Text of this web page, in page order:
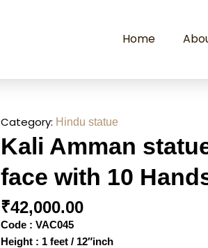
Home
Category: Hindu statue
Kali Amman
face with 10
₹42,000.00
Code : VAC045
Height : 1 feet / 12″inch